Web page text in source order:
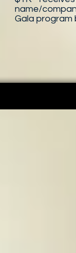
name/
Gala program